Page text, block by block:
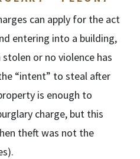
can apply for the act
entering into a building,
or no violence has
“intent” to steal after
is enough to
charge, but this
theft was not the